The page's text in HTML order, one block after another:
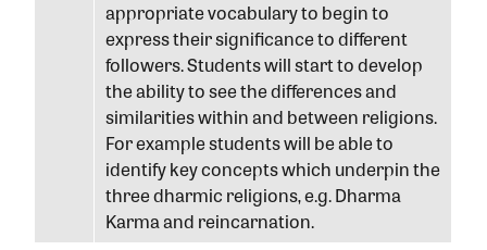
appropriate vocabulary to begin to
express their significance to different
followers. Students will start to develop
the ability to see the differences and
similarities within and between religions.
For example students will be able to
identify key concepts which underpin the
three dharmic religions, e.g. Dharma
Karma and reincarnation.